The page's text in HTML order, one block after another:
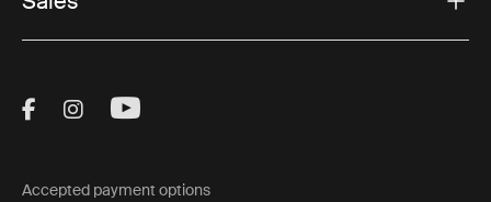
Visit Thule on Facebook (external link)
Visit Thule on Instagram (external link)
Visit Thule on Youtube (external
Accepted payment options